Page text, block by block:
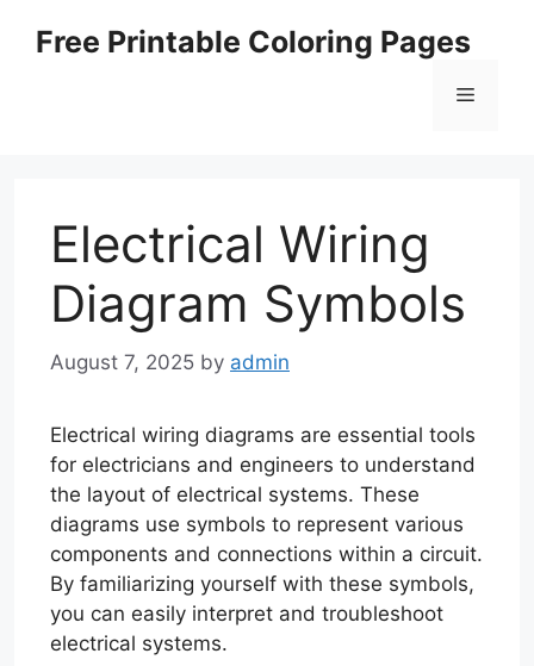
Free Printable Coloring Pages
Menu
Electrical Wiring
Diagram Symbols
August 7, 2025 by admin
Electrical wiring diagrams are essential tools
for electricians and engineers to understand
the layout of electrical systems. These
diagrams use symbols to represent various
components and connections within a circuit.
By familiarizing yourself with these symbols,
you can easily interpret and troubleshoot
electrical systems.